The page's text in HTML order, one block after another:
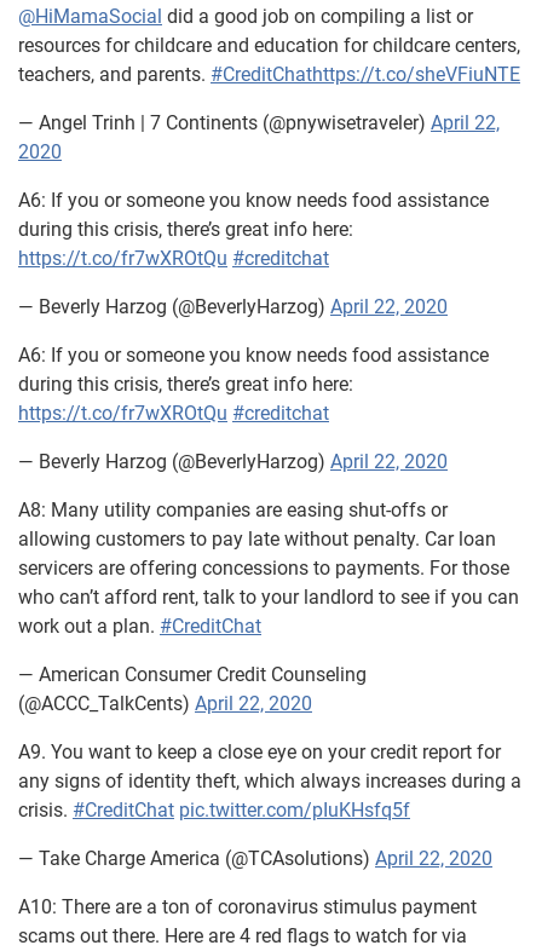
@HiMamaSocial did a good job on compiling a list or
resources for childcare and education for childcare centers,
teachers, and parents. #CreditChathttps://t.co/sheVFiuNTE
— Angel Trinh | 7 Continents (@pnywisetraveler) April 22,
2020
A6: If you or someone you know needs food assistance
during this crisis, there’s great info here:
https://t.co/fr7wXROtQu #creditchat
— Beverly Harzog (@BeverlyHarzog) April 22, 2020
A6: If you or someone you know needs food assistance
during this crisis, there’s great info here:
https://t.co/fr7wXROtQu #creditchat
— Beverly Harzog (@BeverlyHarzog) April 22, 2020
A8: Many utility companies are easing shut-offs or
allowing customers to pay late without penalty. Car loan
servicers are offering concessions to payments. For those
who can’t afford rent, talk to your landlord to see if you can
work out a plan. #CreditChat
— American Consumer Credit Counseling
(@ACCC_TalkCents) April 22, 2020
A9. You want to keep a close eye on your credit report for
any signs of identity theft, which always increases during a
crisis. #CreditChat pic.twitter.com/pIuKHsfq5f
— Take Charge America (@TCAsolutions) April 22, 2020
A10: There are a ton of coronavirus stimulus payment
scams out there. Here are 4 red flags to watch for via